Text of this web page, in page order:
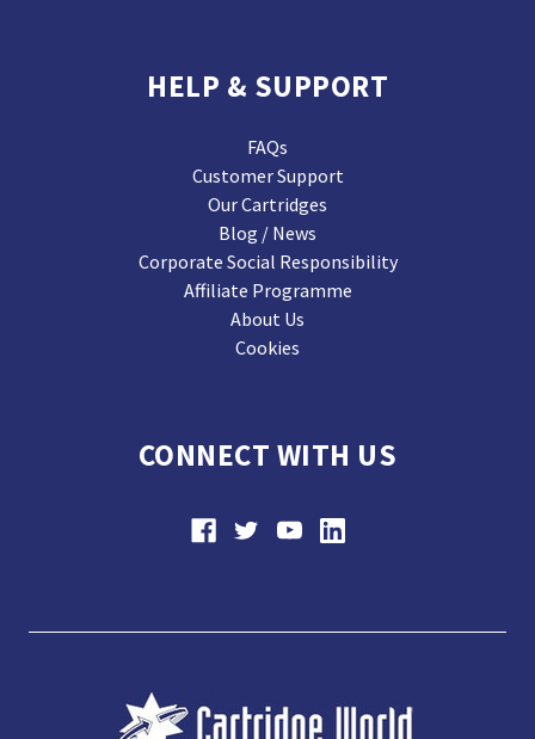
HELP & SUPPORT
FAQs
Customer Support
Our Cartridges
Blog / News
Corporate Social Responsibility
Affiliate Programme
About Us
Cookies
CONNECT WITH US